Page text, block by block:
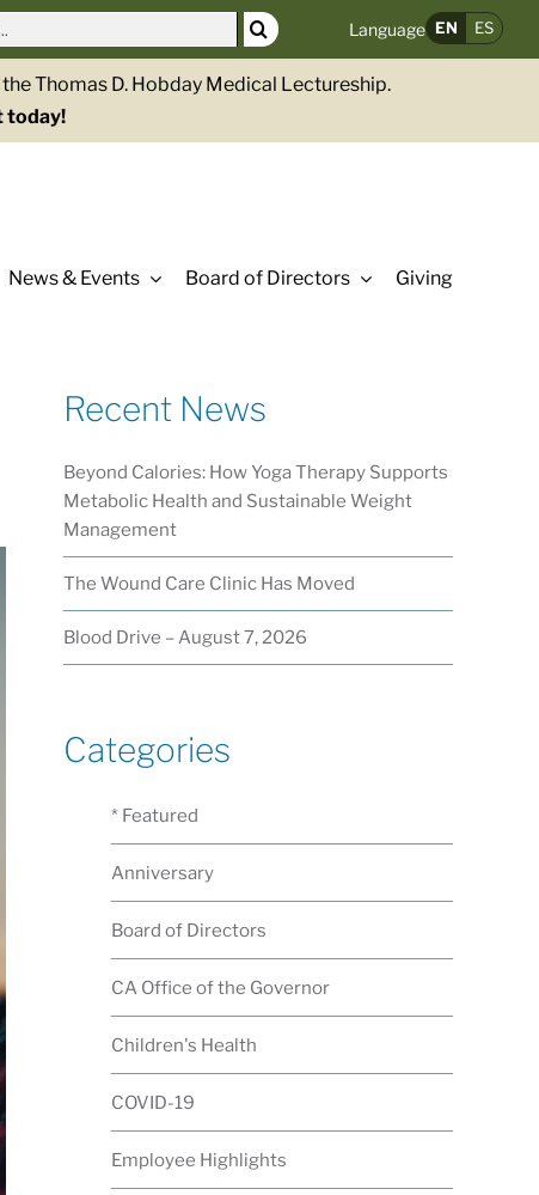
Language EN ES
Thomas D. Hobday Medical Lectureship.
today!
News & Events Board of Directors Giving
Recent News
Beyond Calories: How Yoga Therapy Supports
Metabolic Health and Sustainable Weight
Management
The Wound Care Clinic Has Moved
Blood Drive – August 7, 2026
Categories
* Featured
Anniversary
Board of Directors
CA Office of the Governor
Children's Health
COVID-19
Employee Highlights